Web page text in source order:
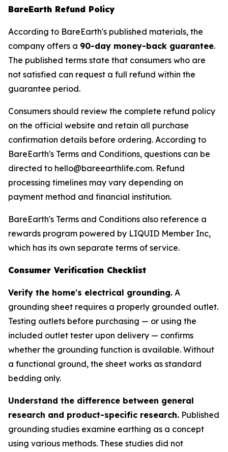
BareEarth Refund Policy
According to BareEarth's published materials, the
company offers a 90-day money-back guarantee.
The published terms state that consumers who are
not satisfied can request a full refund within the
guarantee period.
Consumers should review the complete refund policy
on the official website and retain all purchase
confirmation details before ordering. According to
BareEarth's Terms and Conditions, questions can be
directed to hello@bareearthlife.com. Refund
processing timelines may vary depending on
payment method and financial institution.
BareEarth's Terms and Conditions also reference a
rewards program powered by LIQUID Member Inc,
which has its own separate terms of service.
Consumer Verification Checklist
Verify the home's electrical grounding. A
grounding sheet requires a properly grounded outlet.
Testing outlets before purchasing — or using the
included outlet tester upon delivery — confirms
whether the grounding function is available. Without
a functional ground, the sheet works as standard
bedding only.
Understand the difference between general
research and product-specific research. Published
grounding studies examine earthing as a concept
using various methods. These studies did not